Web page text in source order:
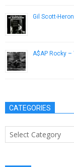
Gil Scott-
A$AP Rocky –
CATEGORIES
Categories